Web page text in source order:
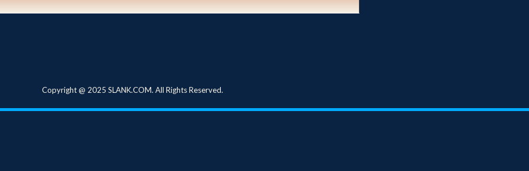
Copyright @ 2025 SLANK.COM. All Rights Reserved.